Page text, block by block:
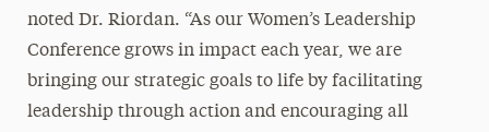
noted Dr. Riordan. “As our Women’s Leadership
Conference grows in impact each year, we are
bringing our strategic goals to life by facilitating
leadership through action and encouraging all